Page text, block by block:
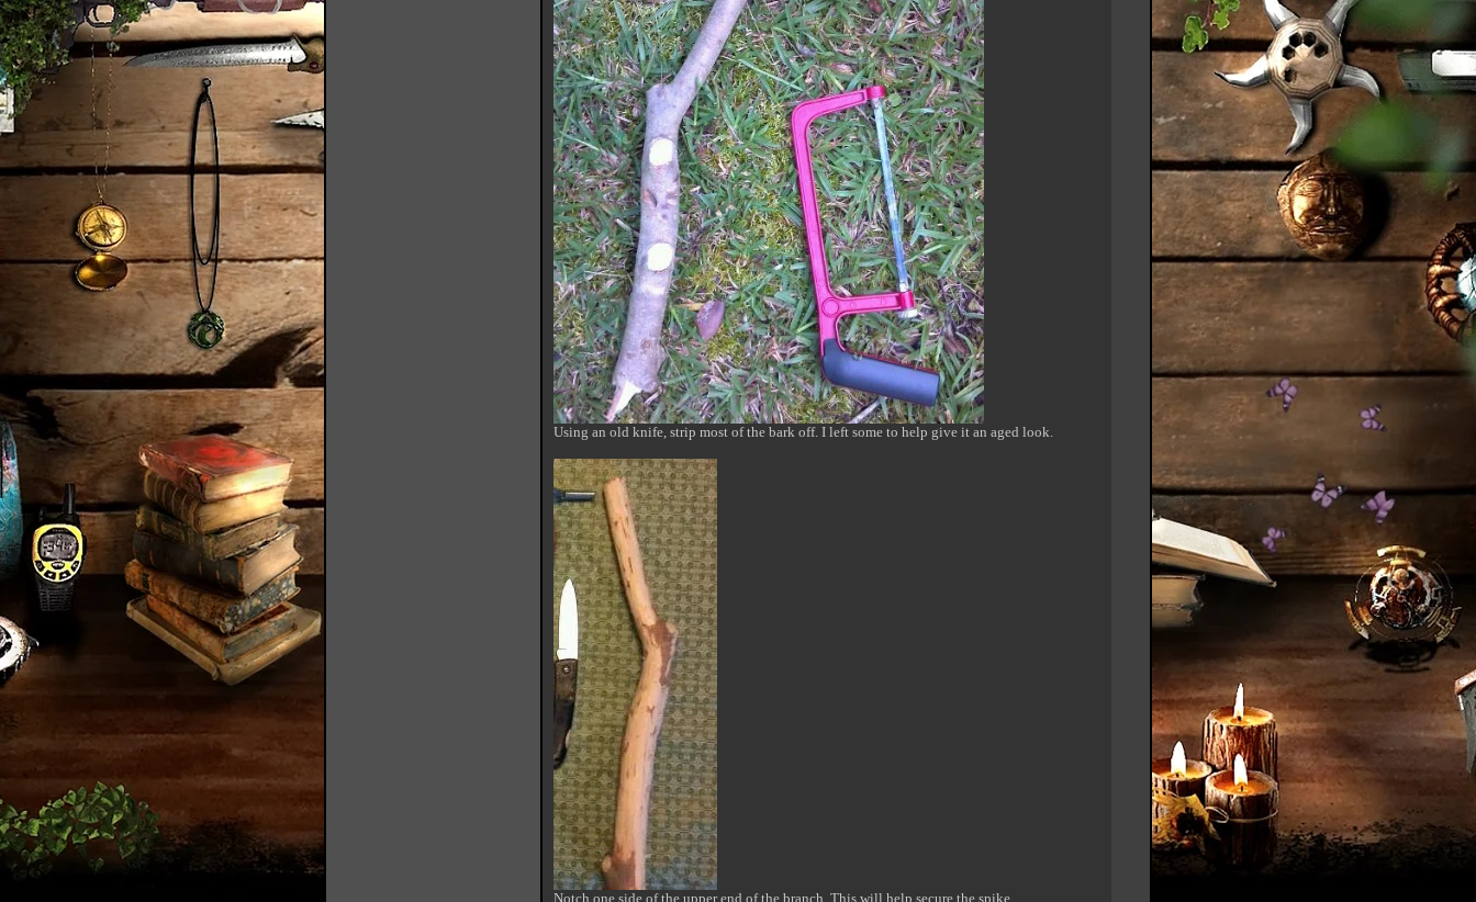
Using an old knife, strip most of the bark off. I left some to help give it an aged look.
Notch one side of the upper end of the branch. This will help secure the spike.